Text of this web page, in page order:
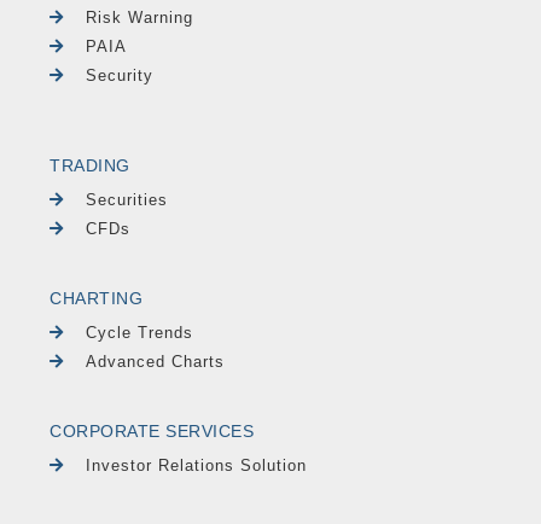
Risk Warning
PAIA
Security
TRADING
Securities
CFDs
CHARTING
Cycle Trends
Advanced Charts
CORPORATE SERVICES
Investor Relations Solution